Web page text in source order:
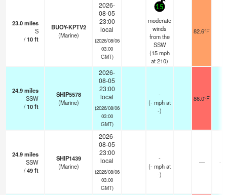
23.0miles
S
/10ft
BUOY-KPTV2
(Marine)
2026-
08-05
23:00
local
(2026/08/06
03:00
GMT)
15
moderate
winds
from the
SSW
(15mph
at 210)
82.6°F
24.9miles
SSW
/10ft
SHIP5578
(Marine)
2026-
08-05
23:00
local
(2026/08/06
03:00
GMT)
-
(-mphat
-)
86.0°F
24.9miles
SSW
/49ft
SHIP1439
(Marine)
2026-
08-05
23:00
local
(2026/08/06
03:00
GMT)
-
(-mphat
-)
— -